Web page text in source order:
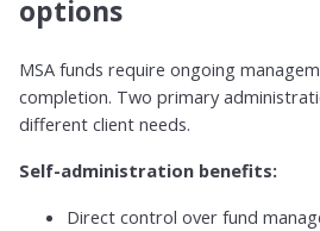
options
MSA funds require ongoing
completion. Two primary
different client needs.
Self-administration benefits:
Direct control over fund